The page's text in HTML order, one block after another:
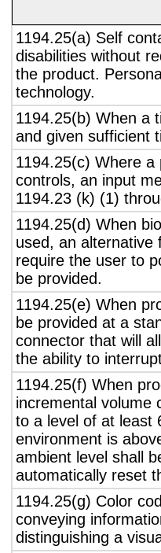
1194.25(a) Self
disabilities without
the product.
technology.
1194.25(b) When a
and given sufficient
1194.25(c) Where
controls, an input
1194.23 (k) (1)
1194.25(d) When
used, an alternative
require the user to
be provided.
1194.25(e) When
be provided at a
connector that will
the ability to
1194.25(f) When
incremental volume
to a level of at least
environment is
ambient level shall
automatically reset
1194.25(g) Color
conveying
distinguishing a